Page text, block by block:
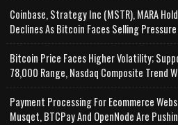
Coinbase, Strategy Inc (MSTR), MARA
Declines As Bitcoin Faces Selling
Bitcoin Price Faces Higher Volatility;
78,000 Range, Nasdaq Composite Trend
Payment Processing For Ecommerce
Musqet, BTCPay And OpenNode Are